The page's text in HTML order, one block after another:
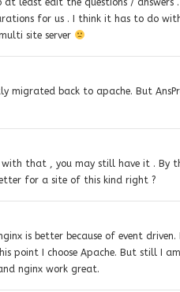
for us . I think it has to do
site server
migrated back to apache. But
that , you may still have it . By
for a site of this kind right ?
is better because of event
point I choose Apache. But still I
nginx work great.